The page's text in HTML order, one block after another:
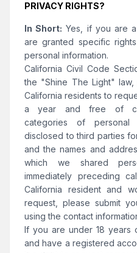
PRIVACY RIGHTS?
In Short: Yes, if you are
are granted specific
personal information.
California Civil Code
the "Shine The Light"
California residents to
a year and free of
categories of
disclosed to third parties
and the names and
which we shared
immediately preceding
California resident and
request, please submit
using the contact
If you are under 18 years
and have a registered